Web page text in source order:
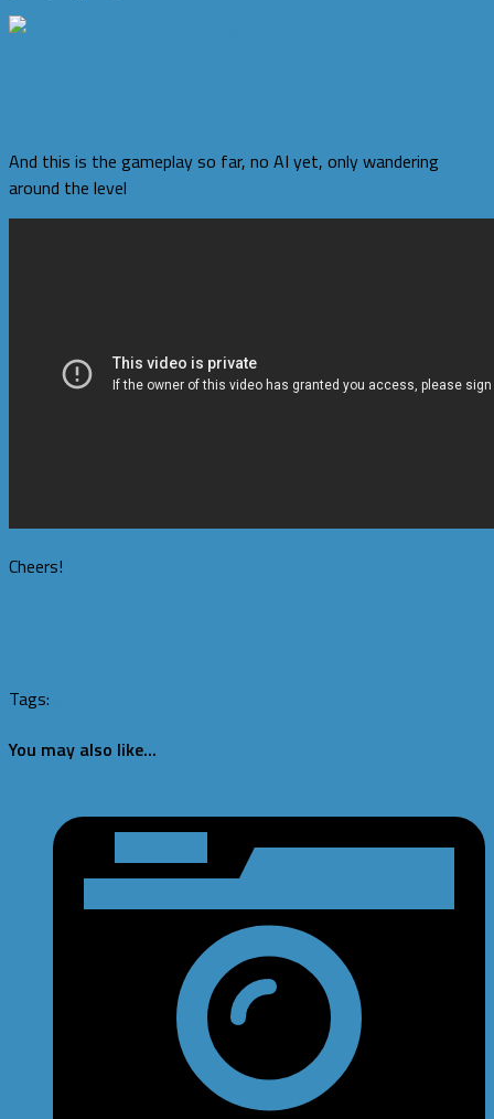
And this is the gameplay so far, no AI yet, only wandering
around the level
Cheers!
Tags:
You may also like...